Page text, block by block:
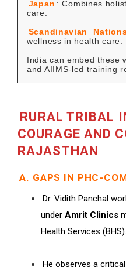
Japan : Combines
care.
Scandinavian
wellness in health care.
India can embed these
and AIIMS-led training
RURAL TRIBAL
COURAGE AND
RAJASTHAN
A. GAPS IN PHC-
Dr. Vidith Panchal
under Amrit Clinics
Health Services (BHS).
He observes a